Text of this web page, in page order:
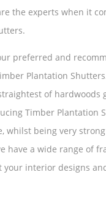
the experts when it
preferred and
Plantation
of hardwoods
Timber Plantation
whilst being very
have a wide range of
your interior designs